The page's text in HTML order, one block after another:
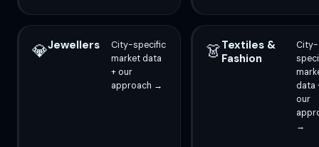
💎Jewellers
City-specific
market data
+ our
approach →
👗Textiles &
Fashion
City-
data
our
→